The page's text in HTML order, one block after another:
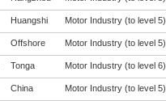
Huangshi Motor Industry (to level 5)
Offshore Motor Industry (to level 5)
Tonga Motor Industry (to level 6)
China Motor Industry (to level 5)